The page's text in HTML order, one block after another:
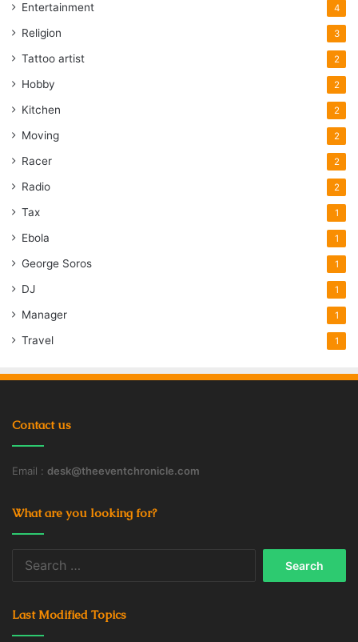
Entertainment 4
Religion 3
Tattoo artist 2
Hobby 2
Kitchen 2
Moving 2
Racer 2
Radio 2
Tax 1
Ebola 1
George Soros 1
DJ 1
Manager 1
Travel 1
Contact us
Email : desk@theeventchronicle.com
What are you looking for?
Last Modified Topics